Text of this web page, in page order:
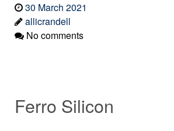
30 March 2021
allicrandell
No comments
Ferro Silicon